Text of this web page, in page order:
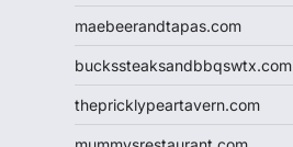
maebeerandtapas.com
buckssteaksandbbqswtx.com
thepricklypeartavern.com